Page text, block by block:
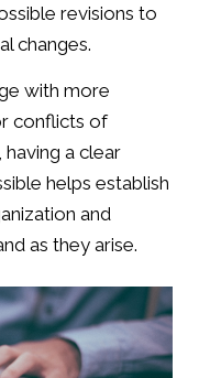
revisions to
changes.
with more
conflicts of
a clear
helps establish
and
as they arise.